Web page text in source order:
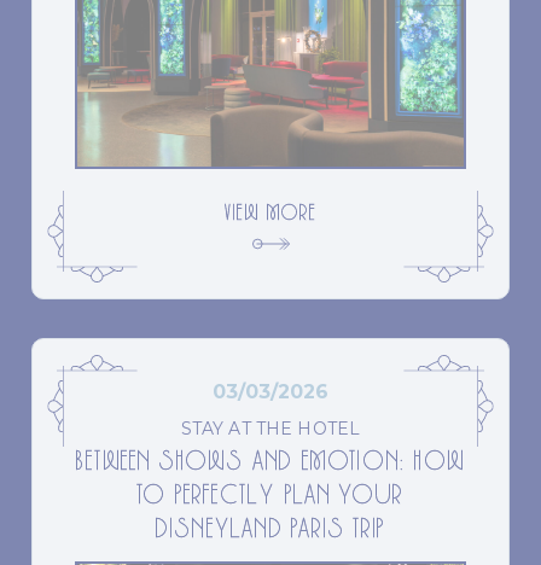
VIEW MORE
03/03/2026
STAY AT THE HOTEL
BETWEEN SHOWS AND EMOTION: HOW
TO PERFECTLY PLAN YOUR
DISNEYLAND PARIS TRIP